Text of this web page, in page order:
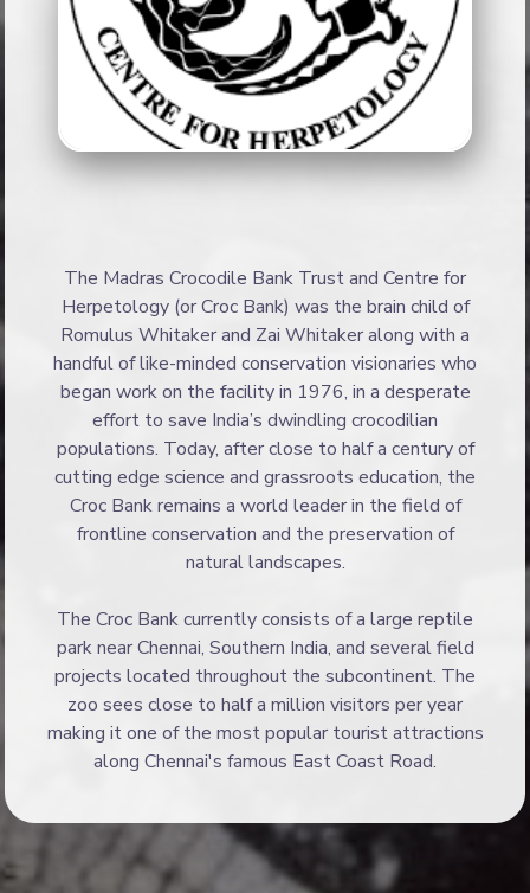
The Madras Crocodile Bank Trust and Centre for
Herpetology (or Croc Bank) was the brain child of
Romulus Whitaker and Zai Whitaker along with a
handful of like-minded conservation visionaries who
began work on the facility in 1976, in a desperate
effort to save India’s dwindling crocodilian
populations. Today, after close to half a century of
cutting edge science and grassroots education, the
Croc Bank remains a world leader in the field of
frontline conservation and the preservation of
natural landscapes.
The Croc Bank currently consists of a large reptile
park near Chennai, Southern India, and several field
projects located throughout the subcontinent. The
zoo sees close to half a million visitors per year
making it one of the most popular tourist attractions
along Chennai's famous East Coast Road.